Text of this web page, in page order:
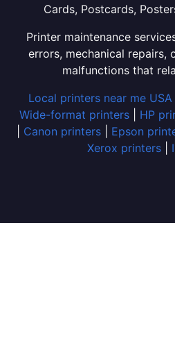
Cards, Postcards,
Printer maintenance
errors, mechanical repairs,
malfunctions that
Local printers near me
Wide-format printers| HP
Canon printers Epson
Xerox printers